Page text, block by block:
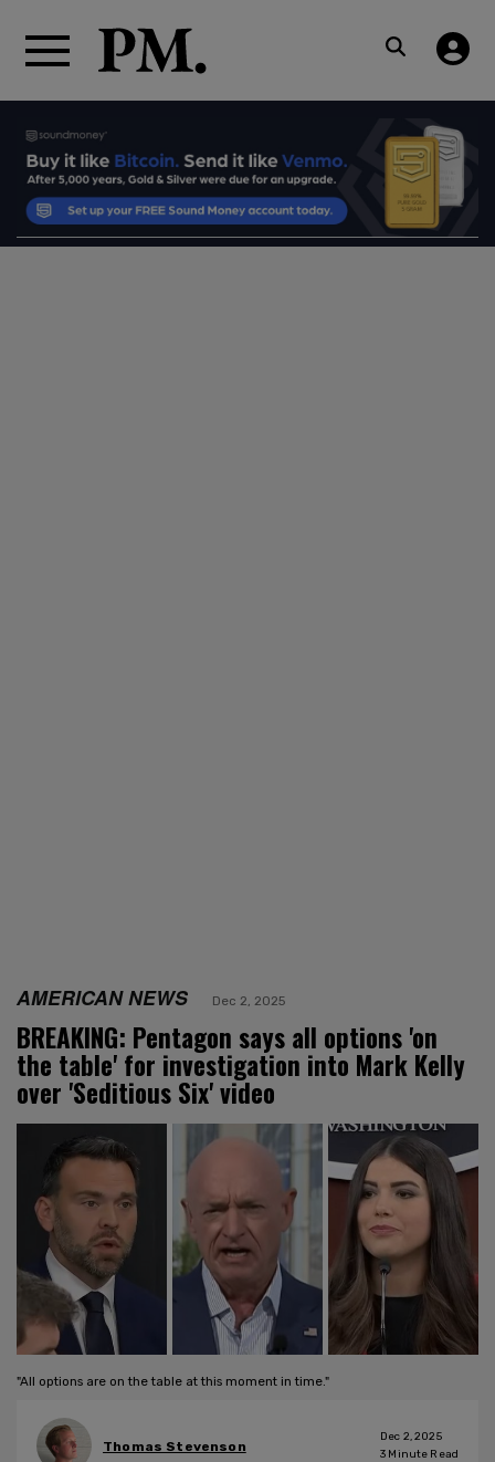
AMERICAN NEWS Dec 2, 2025
BREAKING: Pentagon says all options 'on
the table' for investigation into Mark Kelly
over 'Seditious Six' video
"All options are on the table at this moment in time."
Thomas Stevenson
Dec 2, 2025
3 Minute Read